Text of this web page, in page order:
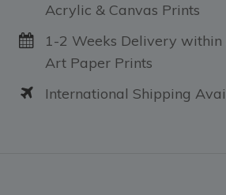
Acrylic & Canvas Prints
1-2 Weeks Delivery
Art Paper Prints
International Shipping